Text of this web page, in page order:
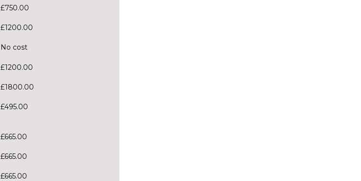
£750.00
£1200.00
No cost
£1200.00
£1800.00
£495.00
£665.00
£665.00
£665.00